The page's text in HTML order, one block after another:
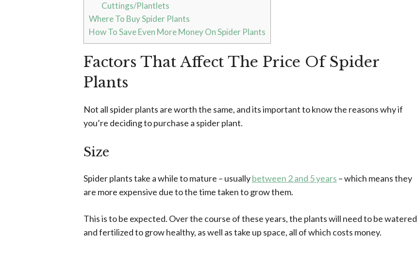
Cuttings/Plantlets
Where To Buy Spider Plants
How To Save Even More Money On Spider Plants
Factors That Affect The Price Of Spider
Plants
Not all spider plants are worth the same, and its important to know the reasons why if
you’re deciding to purchase a spider plant.
Size
Spider plants take a while to mature – usuallybetween 2 and 5 years – which means they
are more expensive due to the time taken to grow them.
This is to be expected. Over the course of these years, the plants will need to be watered
and fertilized to grow healthy, as well as take up space, all of which costs money.